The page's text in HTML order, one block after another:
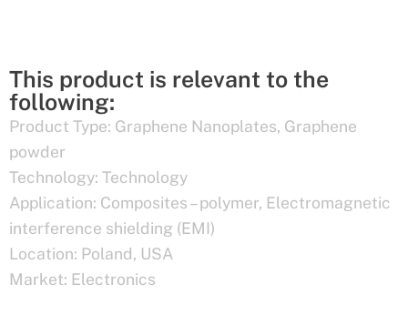
This product is relevant to the
following:
Product Type: Graphene Nanoplates, Graphene
powder
Technology: Technology
Application: Composites – polymer, Electromagnetic
interference shielding (EMI)
Location: Poland, USA
Market: Electronics